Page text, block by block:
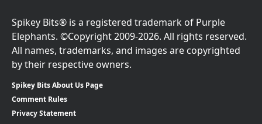
Spikey Bits® is a registered trademark of Purple
Elephants. ©Copyright 2009-2026. All rights reserved.
All names, trademarks, and images are copyrighted
by their respective owners.
Spikey Bits About Us Page
Comment Rules
Privacy Statement